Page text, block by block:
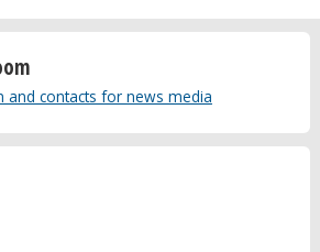
contacts for news media